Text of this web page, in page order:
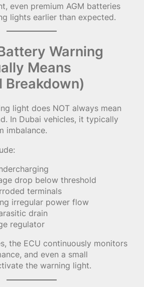
even premium AGM batteries
lights earlier than expected.
Warning
Means
Breakdown)
light does NOT always mean
In Dubai vehicles, it typically
imbalance.
drop below threshold
terminals
irregular power flow
drain
regulator
the ECU continuously monitors
and even a small
the warning light.